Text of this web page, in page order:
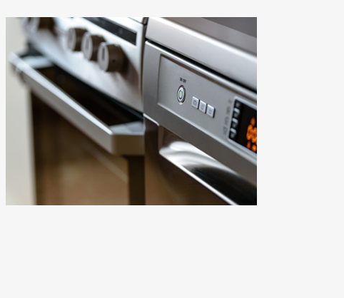
Econometric Modeling of
Manufacturer’s Sales
Building & Landscaping / Channel Strategy /
Market Insight / Retail